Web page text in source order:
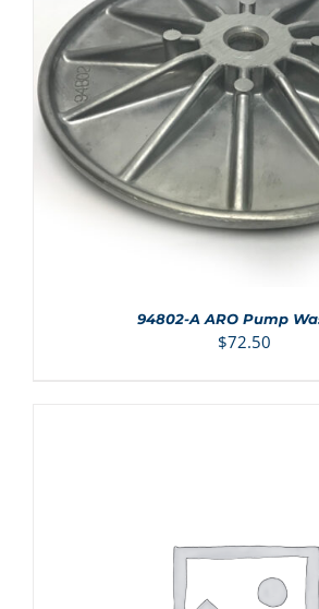
ADD TO CART
94802-A ARO Pump
$72.50